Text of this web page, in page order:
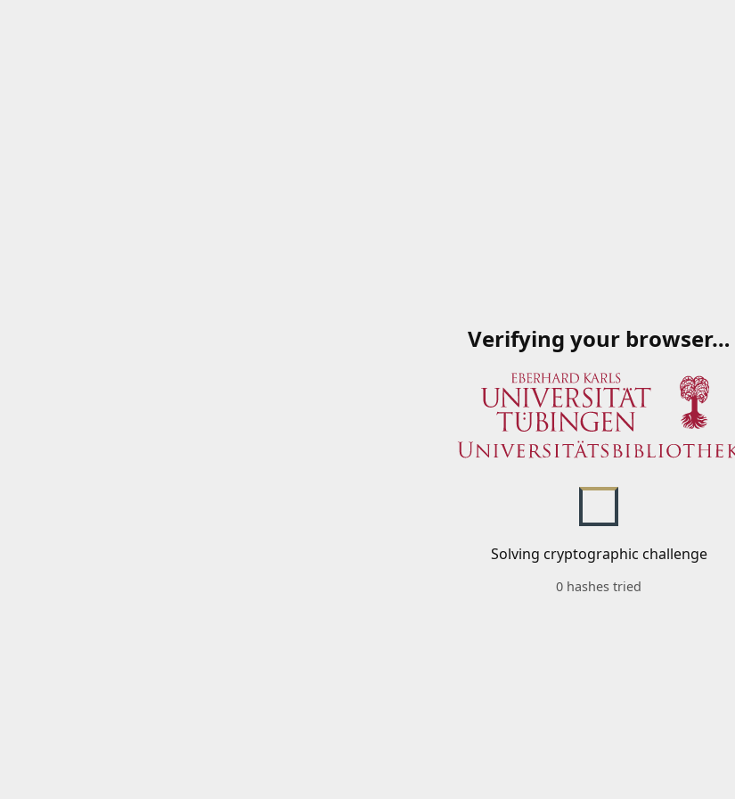
Verifying your browser…
Solving cryptographic challenge
0 hashes tried